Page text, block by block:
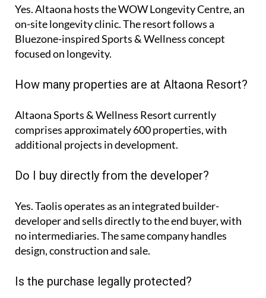
Yes. Altaona hosts theWOW Longevity Centre, an
on-site longevity clinic. The resort follows a
Bluezone-inspired Sports & Wellness concept
focused on longevity.
How many properties are at Altaona Resort?
Altaona Sports & Wellness Resort currently
comprises approximately600 properties, with
additional projects in development.
Do I buy directly from the developer?
Yes. Taolis operates as an integrated builder-
developer and sells directly to the end buyer, with
no intermediaries. The same company handles
design, construction and sale.
Is the purchase legally protected?